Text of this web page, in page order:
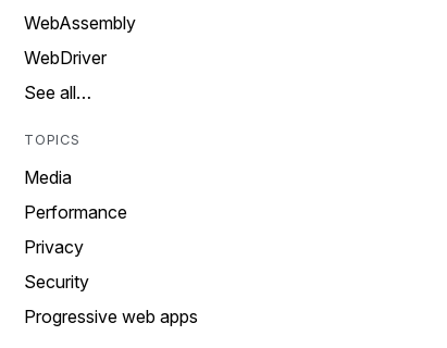
WebAssembly
WebDriver
See all…
TOPICS
Media
Performance
Privacy
Security
Progressive web apps